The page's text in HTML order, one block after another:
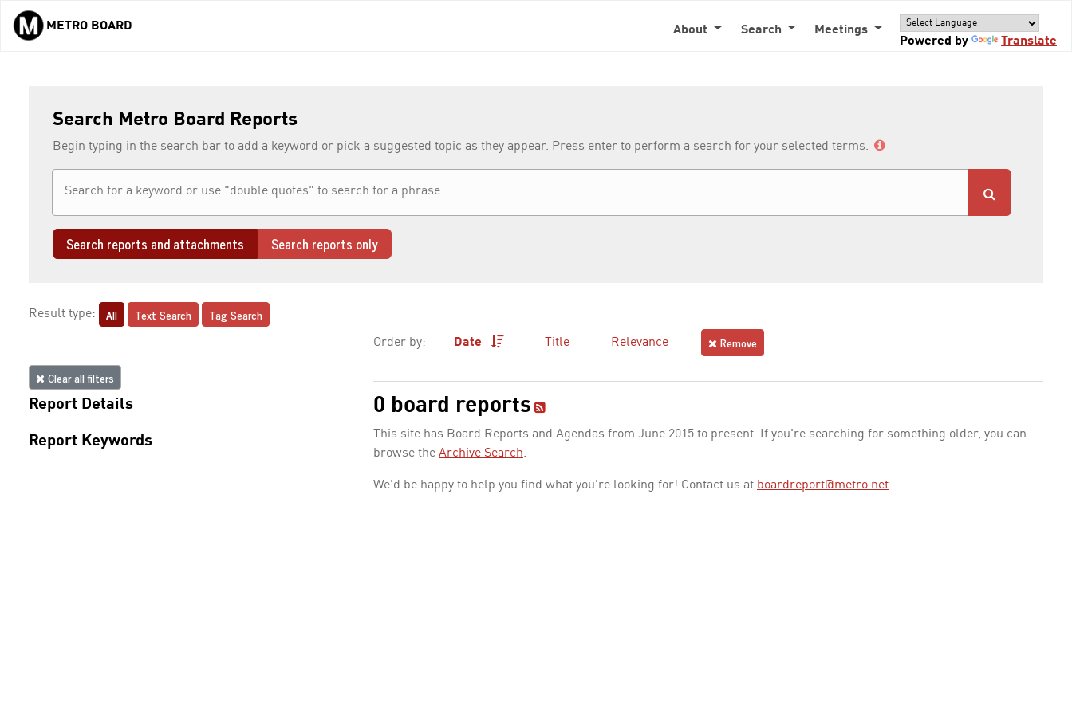
Skip to main content
METRO BOARD About Search
Meetings
Powered by
Translate
Search Metro Board Reports
Begin typing in the search bar to add a keyword or pick a suggested topic as they appear. Press enter to perform a search for your selected terms.
Search reports and attachments Search reports only
Result type: All Text Search Tag Search
Clear all filters
Report Details
Report Keywords
Order by: Date Title Relevance Remove
0 board reports
This site has Board Reports and Agendas from June 2015 to present. If you're searching for something older, you can
browse the Archive Search.
We'd be happy to help you find what you're looking for! Contact us at boardreport@metro.net